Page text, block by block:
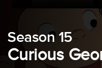
Season 15
Curious